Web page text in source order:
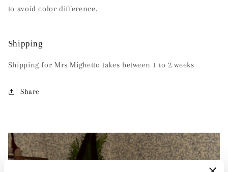
to avoid color difference.
Shipping
Shipping for Mrs Mighetto takes between 1 to 2 weeks
Share